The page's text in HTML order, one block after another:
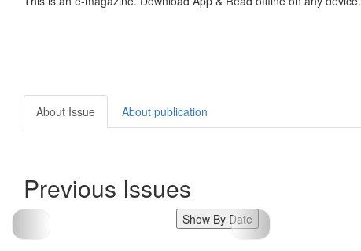
About Issue About publication
Previous Issues
Show By Date